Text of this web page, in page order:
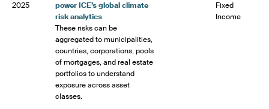
2025
power ICE’s global climate
risk analytics
These risks can be
aggregated to municipalities,
countries, corporations, pools
of mortgages, and real estate
portfolios to understand
exposure across asset
classes.
Fixed
Income